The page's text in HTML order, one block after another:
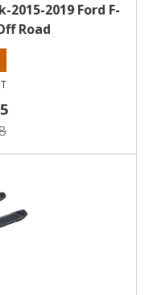
2019 Ford F-
Road